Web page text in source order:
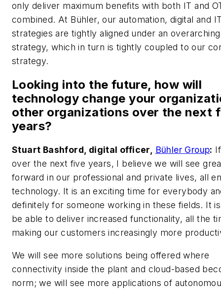
only deliver maximum benefits with both IT and
combined. At Bühler, our automation, digital and
strategies are tightly aligned under an
strategy, which in turn is tightly coupled to our
strategy.
Looking into the future, how will
technology change your
other organizations over the next
years?
Stuart Bashford, digital officer, Bühler Group:
over the next five years, I believe we will see
forward in our professional and private lives, all
technology. It is an exciting time for everybody
definitely for someone working in these fields. It
be able to deliver increased functionality, all the
making our customers increasingly more
We will see more solutions being offered where
connectivity inside the plant and cloud-based
norm; we will see more applications of